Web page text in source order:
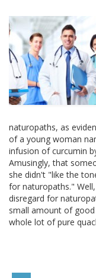
naturopaths, as
of a young woman
infusion of curcumin
Amusingly, that
she didn't "like the
for naturopaths."
disregard for
small amount of
whole lot of pure